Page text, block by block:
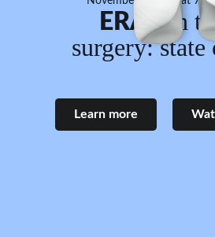
ERASin
surgery:
Learn more